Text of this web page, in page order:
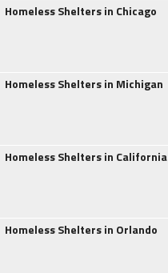
Homeless Shelters in Chicago
Homeless Shelters in Michigan
Homeless Shelters in California
Homeless Shelters in Orlando